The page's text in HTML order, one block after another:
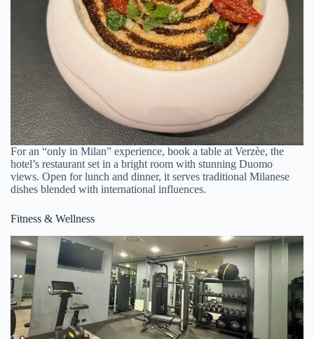
For an “only in Milan” experience, book a table at Verzèe, the
hotel’s restaurant set in a bright room with stunning Duomo
views. Open for lunch and dinner, it serves traditional Milanese
dishes blended with international influences.
Fitness & Wellness